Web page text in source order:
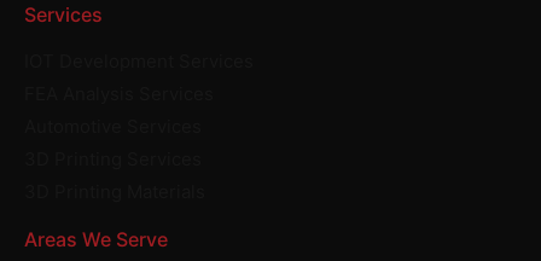
Services
Areas We Serve